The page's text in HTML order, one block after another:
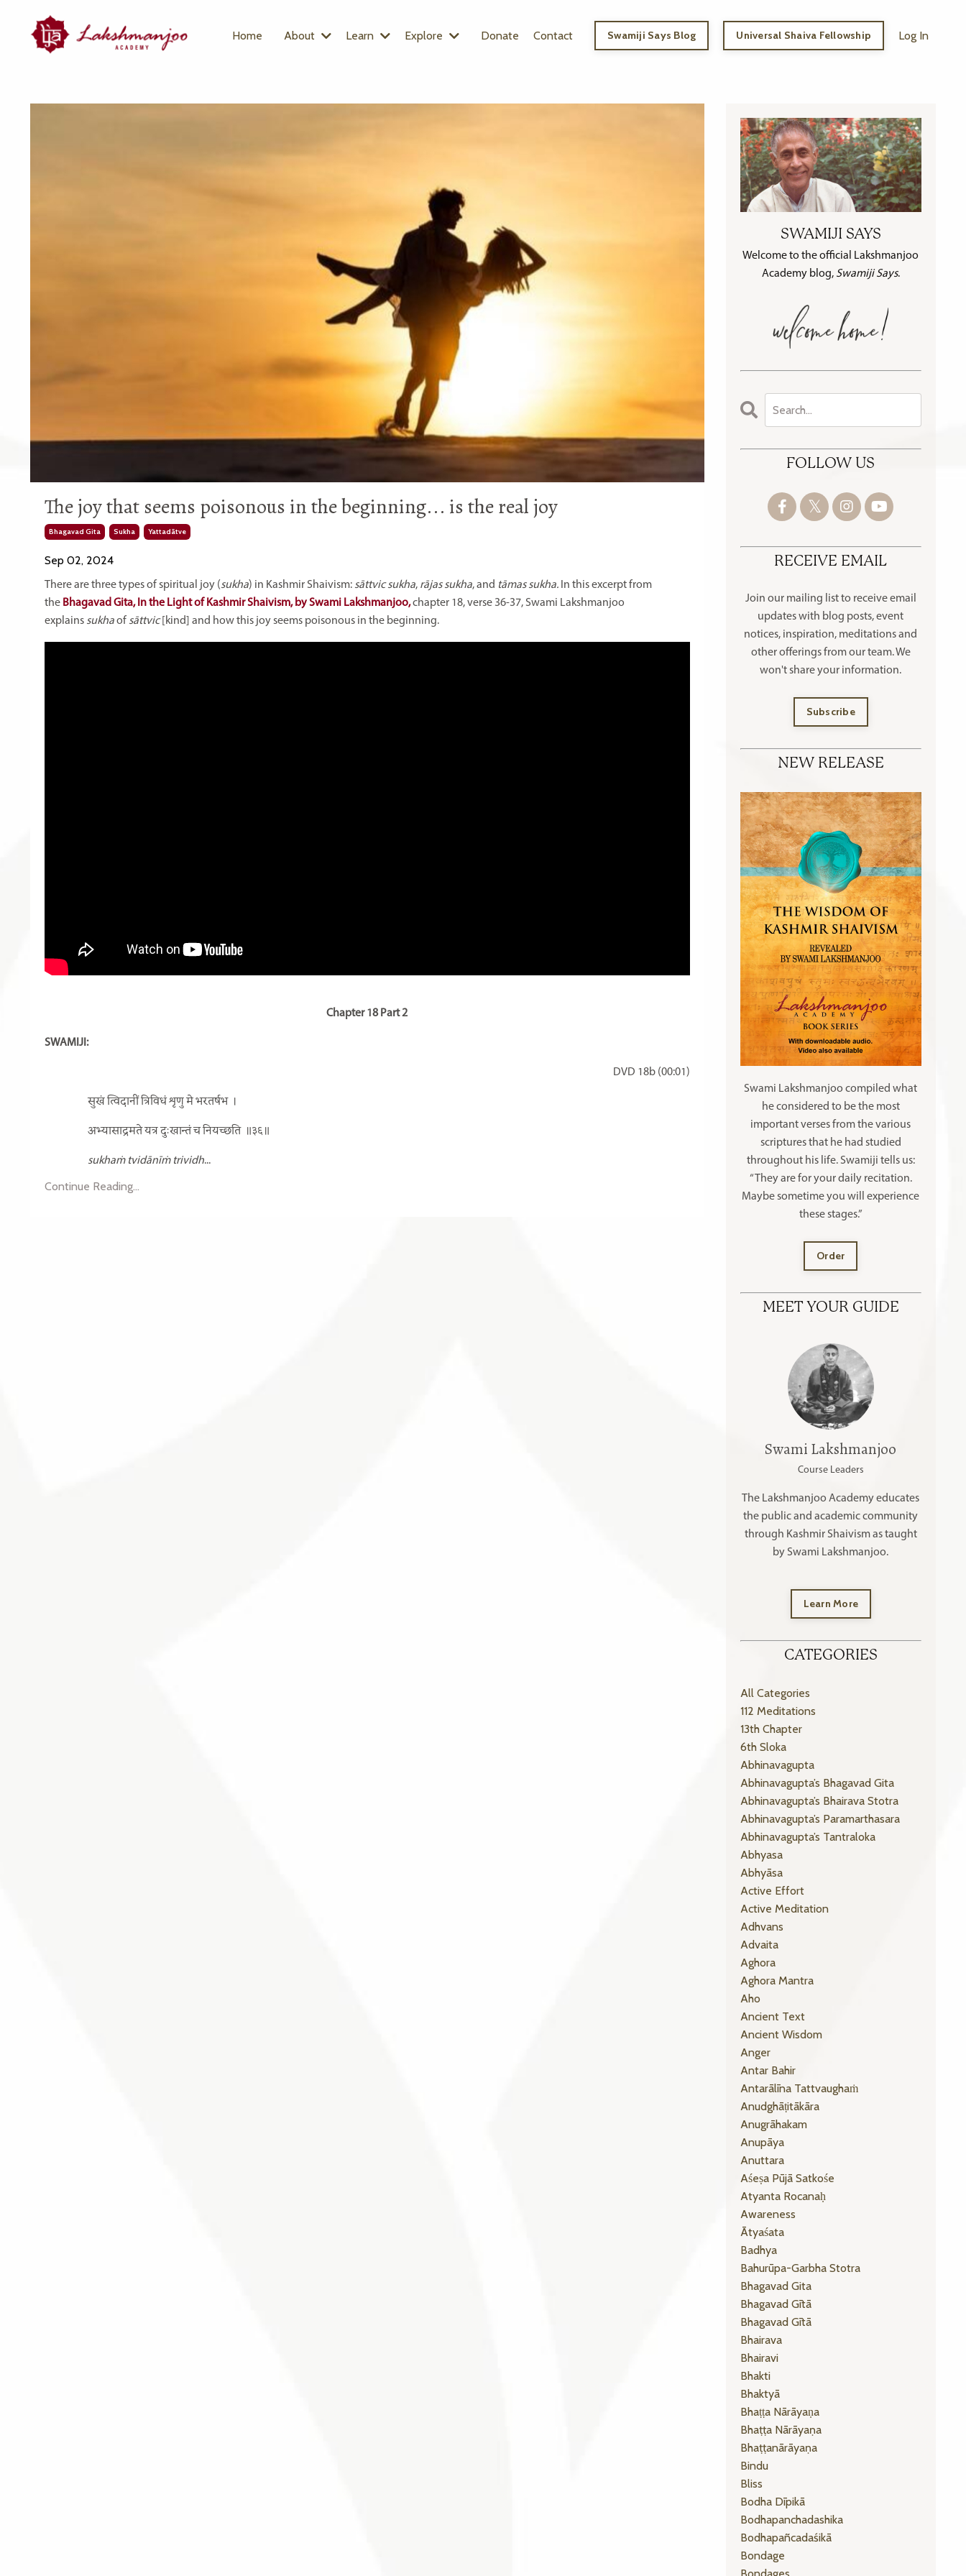
Home About Learn Explore Donate Contact Swamiji Says Blog Universal Shaiva Fellowship Log In
The joy that seems poisonous in the beginning... is the real joy
Bhagavad Gita Sukha Yattadātve
Sep 02, 2024
There are three types of spiritual joy (sukha) in Kashmir Shaivism: sāttvic sukha, rājas sukha, and tāmas sukha. In this excerpt from
the Bhagavad Gita, In the Light of Kashmir Shaivism, by Swami Lakshmanjoo,chapter 18, verse 36-37, Swami Lakshmanjoo
explains sukhaof sāttvic [kind] and how this joy seems poisonous in the beginning.
Chapter 18 Part 2
SWAMIJI:
DVD 18b (00:01)
सुखं त्विदानीं त्रिविधं शृणु मे भरतर्षभ
अभ्यासाद्रमते यत्र दुःखान्तं च नियच्छति ॥३६॥
sukhaṁ tvidānīṁ trividh...
Continue Reading...
SWAMIJI SAYS
Welcome to the official Lakshmanjoo
Academy blog, Swamiji Says.
FOLLOW US
RECEIVE EMAIL
Join our mailing list to receiveemail
updates with blog posts, event
notices, inspiration, meditations and
other offeringsfrom our team. We
won't share your information.
Subscribe
NEW RELEASE
Swami Lakshmanjoo compiled what
he considered to be the most
important verses from the various
scriptures that he had studied
throughout his life. Swamiji tells us:
“They are for your daily recitation.
Maybe sometime you will experience
these stages.”
Order
MEET YOUR GUIDE
Swami Lakshmanjoo
Course Leaders
The Lakshmanjoo Academy educates
the public and academic community
through Kashmir Shaivism as taught
by Swami Lakshmanjoo.
Learn More
CATEGORIES
All Categories
112 Meditations
13th Chapter
6th Sloka
Abhinavagupta
Abhinavagupta’s Bhagavad Gita
Abhinavagupta’s Bhairava Stotra
Abhinavagupta’s Paramarthasara
Abhinavagupta’s Tantraloka
Abhyasa
Abhyāsa
Active Effort
Active Meditation
Adhvans
Advaita
Aghora
Aghora Mantra
Aho
Ancient Text
Ancient Wisdom
Anger
Antar Bahir
Antarālīna Tattvaughaṁ
Anudghāṭitākāra
Anugrāhakam
Anupāya
Anuttara
Aśeṣa Pūjā Satkośe
Atyanta Rocanaḥ
Awareness
Ātyaśata
Badhya
Bahurūpa-Garbha Stotra
Bhagavad Gita
Bhagavad Gītā
Bhagavad Gītā
Bhairava
Bhairavi
Bhakti
Bhaktyā
Bhaṭṭa Nārāyaṇa
Bhaṭṭa Nārāyaṇa
Bhaṭṭanārāyaṇa
Bindu
Bliss
Bodha Dīpikā
Bodhapanchadashika
Bodhapañcadaśikā
Bondage